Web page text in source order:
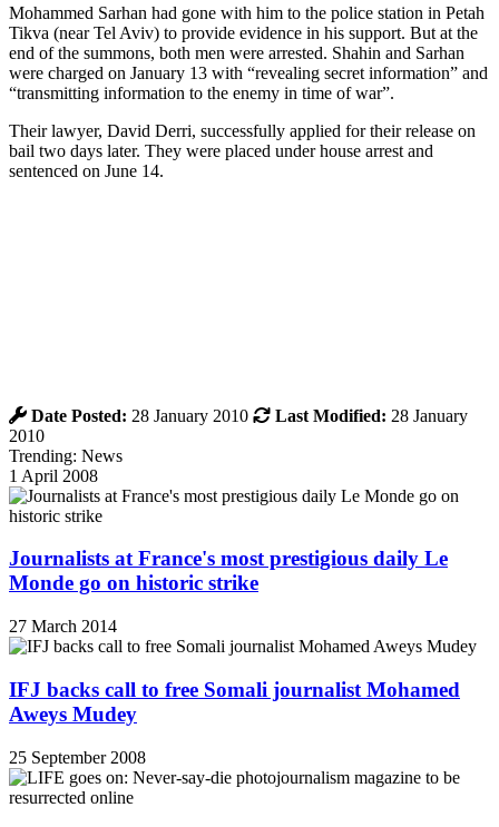
Mohammed Sarhan had gone with him to the police station in Petah
Tikva (near Tel Aviv) to provide evidence in his support. But at the
end of the summons, both men were arrested. Shahin and Sarhan
were charged on January 13 with “revealing secret information” and
“transmitting information to the enemy in time of war”.
Their lawyer, David Derri, successfully applied for their release on
bail two days later. They were placed under house arrest and
sentenced on June 14.
Date Posted: 28 January 2010 Last Modified: 28 January
2010
Trending: News
1 April 2008
Journalists at France's most prestigious daily Le
Monde go on historic strike
27 March 2014
IFJ backs call to free Somali journalist Mohamed
Aweys Mudey
25 September 2008